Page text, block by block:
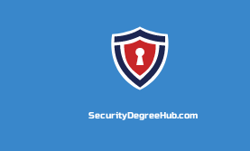
SecurityDegreeHub.com